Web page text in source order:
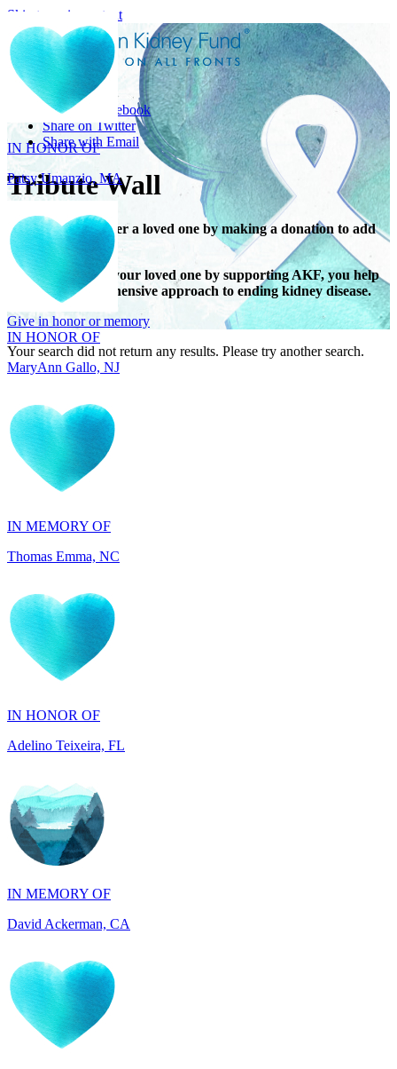
Skip to main content
Share
Share on Facebook
Share on Twitter
Share with Email
Tribute Wall
Honor or remember a loved one by making a donation to add
their name.
When you honor your loved one by supporting AKF, you help
support a comprehensive approach to ending kidney disease.
Give in honor or memory
Your search did not return any results. Please try another search.
IN HONOR OF
Patsy Umanzio, MA
IN HONOR OF
MaryAnn Gallo, NJ
IN MEMORY OF
IN HONOR OF
IN MEMORY OF
IN HONOR OF